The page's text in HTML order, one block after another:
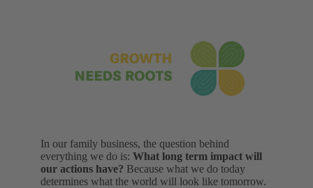
In our family business, the question behind
everything we do is: What long term impact will
our actions have? Because what we do today
determines what the world will look like tomorrow.